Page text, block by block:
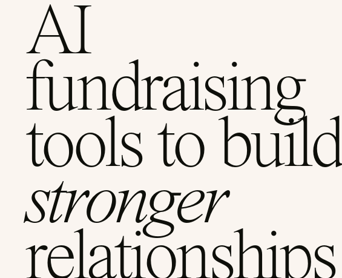
AI
fundraising
tools to build
stronger
relationships